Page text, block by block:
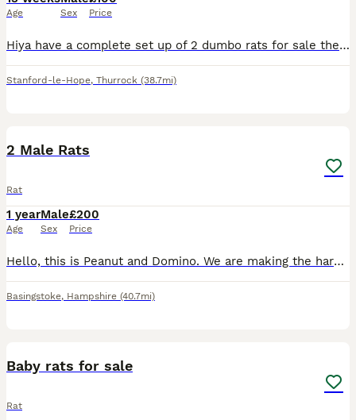
Age Sex Price
Hiya have a complete set up of 2 dumbo rats for sale they are only 12/13 weeks old only had them a week but unfortunately it’s driving my dogs mad. We have a white one and a brown one both very friend
Stanford-le-Hope, Thurrock (38.7mi)
2 Male Rats
Rat
1 year
Age
Male
Sex
£200
Price
Hello, this is Peanut and Domino. We are making the hard decision to rehome my daughters rats, as we can't give them the time and attention they deserve. They had to be separated recently due to one b
Basingstoke, Hampshire (40.7mi)
Baby rats for sale
Rat